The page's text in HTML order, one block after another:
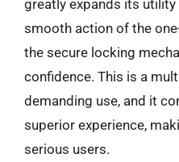
greatly expands its
smooth action of the
the secure locking
confidence. This is a
demanding use, and it
superior experience,
serious users.